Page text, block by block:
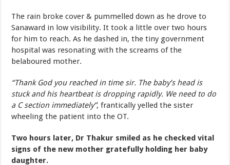
The rain broke cover & pummelled down as he drove to
Sanaward in low visibility. It took a little over two hours
for him to reach. As he dashed in, the tiny government
hospital was resonating with the screams of the
belaboured mother.
“Thank God you reached in time sir. The baby’s head is
stuck and his heartbeat is dropping rapidly. We need to do
a C section immediately”, frantically yelled the sister
wheeling the patient into the OT.
Two hours later, Dr Thakur smiled as he checked vital
signs of the new mother gratefully holding her baby
daughter.